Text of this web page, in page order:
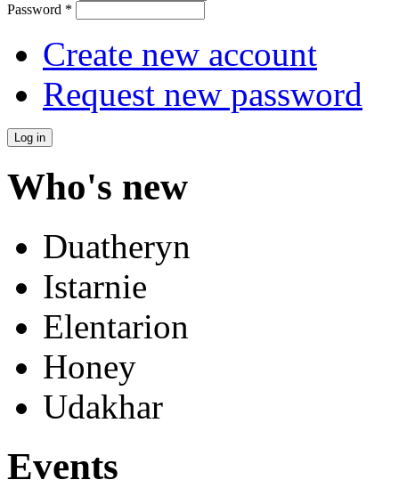
Password *
Create new account
Request new password
Who's new
Duatheryn
Istarnie
Elentarion
Honey
Udakhar
Events